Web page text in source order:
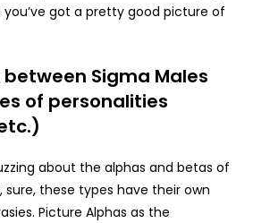
you’ve got a pretty good picture of
Sigma Males
of personalities
about the alphas and betas of
sure, these types have their own
Picture Alphas as the